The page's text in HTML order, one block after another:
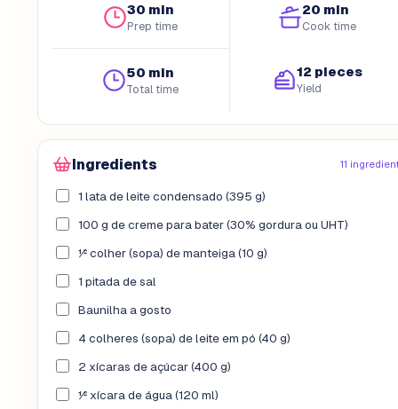
30 min
Prep time
20 min
Cook time
50 min
Total time
12 pieces
Yield
Ingredients 11
1 lata de leite condensado (395 g)
100 g de creme para bater (30% gordura ou UHT)
½ colher (sopa) de manteiga (10 g)
1 pitada de sal
Baunilha a gosto
4 colheres (sopa) de leite em pó (40 g)
2 xícaras de açúcar (400 g)
½ xícara de água (120 ml)